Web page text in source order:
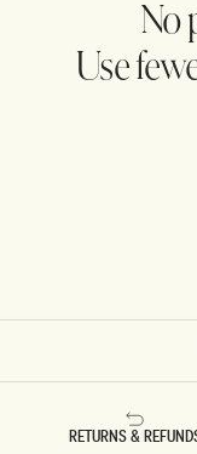
No
Use
RETURNS &